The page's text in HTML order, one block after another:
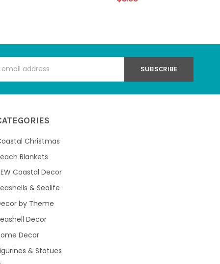
Christmas
Blankets
Coastal Decor
& Sealife
by Theme
Decor
Decor
& Statues